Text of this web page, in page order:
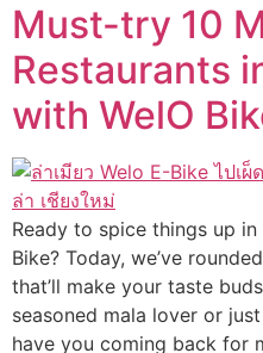
Must-try 10
Restaurants
with WelO
Ready to spice things up
Bike? Today, we’ve
that’ll make your taste
seasoned mala lover or
have you coming back for